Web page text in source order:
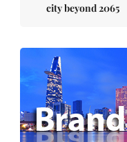
city beyond 2065